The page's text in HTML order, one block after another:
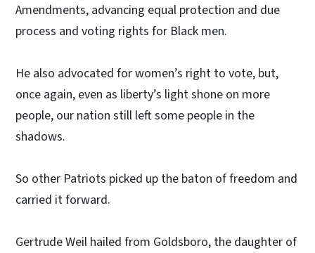
Amendments, advancing equal protection and due
process and voting rights for Black men.
He also advocated for women’s right to vote, but,
once again, even as liberty’s light shone on more
people, our nation still left some people in the
shadows.
So other Patriots picked up the baton of freedom and
carried it forward.
Gertrude Weil hailed from Goldsboro, the daughter of